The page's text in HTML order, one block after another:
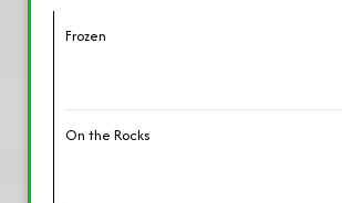
Frozen
On the Rocks